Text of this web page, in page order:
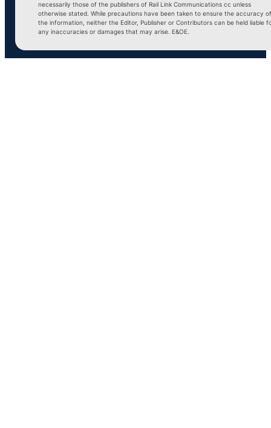
necessarily those of the publishers of Rail Link Communications cc unless
otherwise stated. While precautions have been taken to ensure the accuracy of
the information, neither the Editor, Publisher or Contributors can be held liable
any inaccuracies or damages that may arise. E&OE.